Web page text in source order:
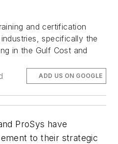
and certification
specifically the
in the Gulf Cost and
ADD US ON GOOGLE
ProSys have
to their strategic